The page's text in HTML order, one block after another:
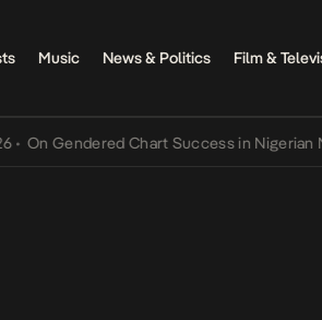
Music News & Politics Film &
Chart Success in Nigerian Music •